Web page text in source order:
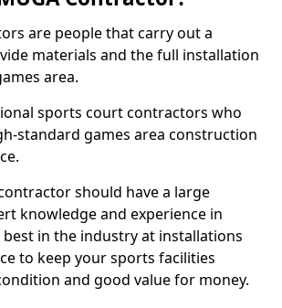
are people that carry out a
materials and the full installation
area.
sports court contractors who
standard games area construction
should have a large
knowledge and experience in
in the industry at installations
to keep your sports facilities
and good value for money.